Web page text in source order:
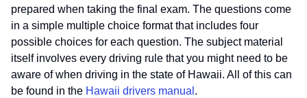
prepared when taking the final exam. The questions come
in a simple multiple choice format that includes four
possible choices for each question. The subject material
itself involves every driving rule that you might need to be
aware of when driving in the state of Hawaii. All of this can
be found in the Hawaii drivers manual .